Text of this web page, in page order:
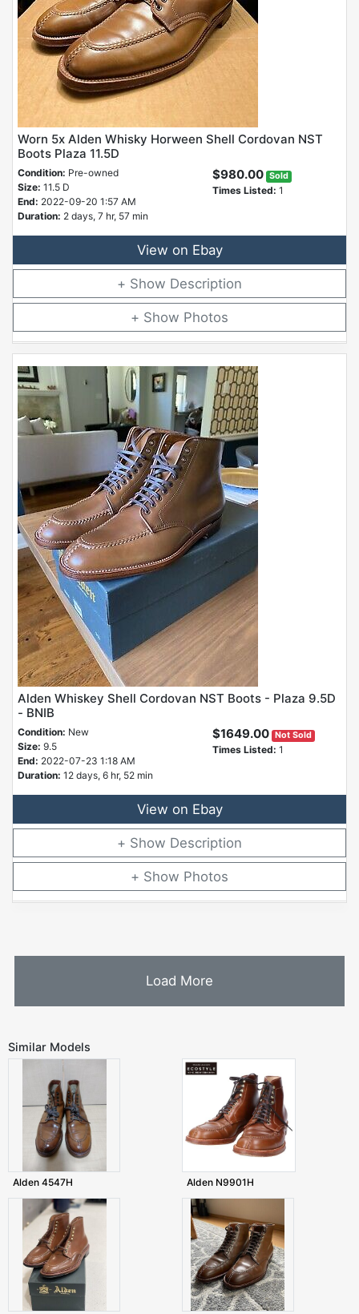
Worn 5x Alden Whisky Horween Shell Cordovan NST
Boots Plaza 11.5D
Condition: Pre-owned
Size: 11.5 D
End: 2022-09-20 1:57 AM
Duration: 2 days, 7 hr, 57 min
$980.00 Sold
Times Listed: 1
View on Ebay
Description
Photos
Alden Whiskey Shell Cordovan NST Boots - Plaza 9.5D
- BNIB
Condition: New
Size: 9.5
End: 2022-07-23 1:18 AM
Duration: 12 days, 6 hr, 52 min
$1649.00 Not Sold
Times Listed: 1
View on Ebay
Description
Photos
Load More
Similar Models
Alden 4547H Alden N9901H